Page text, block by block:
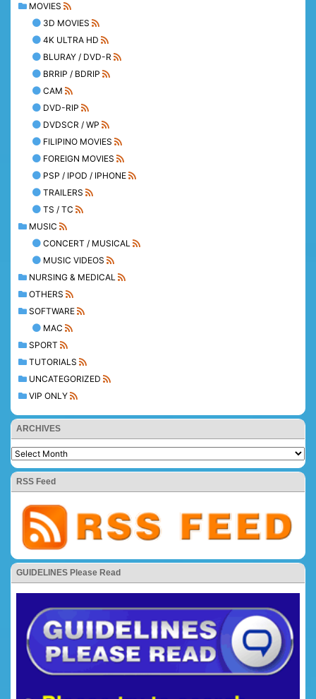
MOVIES
3D MOVIES
4K ULTRA HD
BLURAY / DVD-R
BRRIP / BDRIP
CAM
DVD-RIP
DVDSCR / WP
FILIPINO MOVIES
FOREIGN MOVIES
PSP / IPOD / IPHONE
TRAILERS
TS / TC
MUSIC
CONCERT / MUSICAL
MUSIC VIDEOS
NURSING & MEDICAL
OTHERS
SOFTWARE
MAC
SPORT
TUTORIALS
UNCATEGORIZED
VIP ONLY
ARCHIVES
RSS Feed
GUIDELINES Please Read